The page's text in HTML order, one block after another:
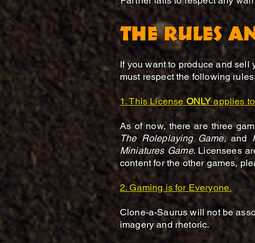
THE RULES
If you want to produce and sell
must respect the following rules;
1. This License ONLYapplies to
As of now, there are three
The Roleplaying Game, and
Miniatures Game. Licensees
content for the other games,
​2. Gaming is for Everyone.
Clone-a-Saurus will not be
imagery and rhetoric.